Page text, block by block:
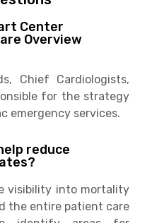
Center
Overview
Chief Cardiologists,
for the strategy
emergency services.
reduce
visibility into mortality
the entire patient care